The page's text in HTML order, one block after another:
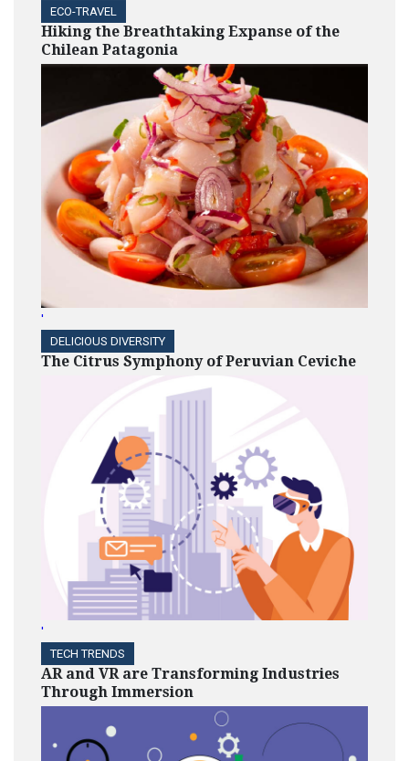
ECO-TRAVEL
Hiking the Breathtaking Expanse of the
Chilean Patagonia
'
DELICIOUS DIVERSITY
The Citrus Symphony of Peruvian Ceviche
'
TECH TRENDS
AR and VR are Transforming Industries
Through Immersion